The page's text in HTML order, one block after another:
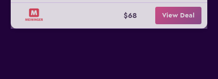
$68 View Deal